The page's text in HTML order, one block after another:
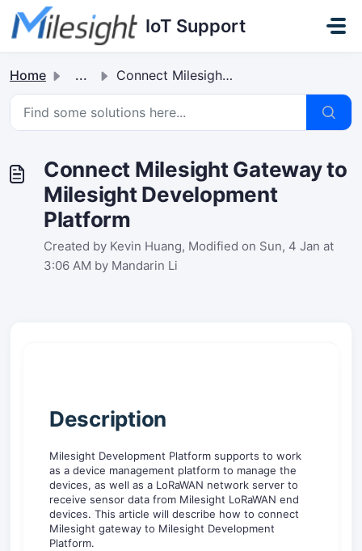
Skip to main content
IoT Support
Home ... Connect Milesight Gateway to Milesight Development Platform
Connect Milesight Gateway to
Milesight Development
Platform
Created by Kevin Huang, Modified on Sun, 4 Jan at
3:06 AM by Mandarin Li
Description
Milesight Development Platform supports to work
as a device management platform to manage the
devices, as well as a LoRaWAN network server to
receive sensor data from Milesight LoRaWAN end
devices. This article will describe how to connect
Milesight gateway to Milesight Development
Platform.